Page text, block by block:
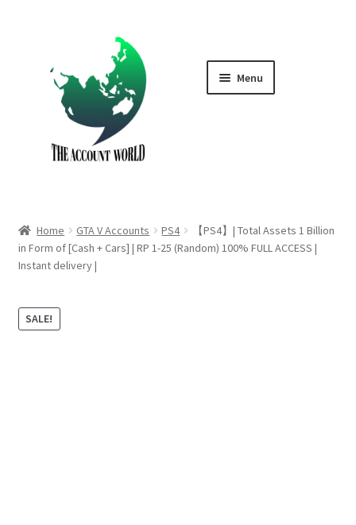
navigation
content
Menu
GTA V Boost PS5
Home GTA V Accounts PS4
【PS4】| Total Assets 1 Billion
in Form of [Cash + Cars] | RP 1-25 (Random) 100% FULL ACCESS |
Instant delivery |
SALE!